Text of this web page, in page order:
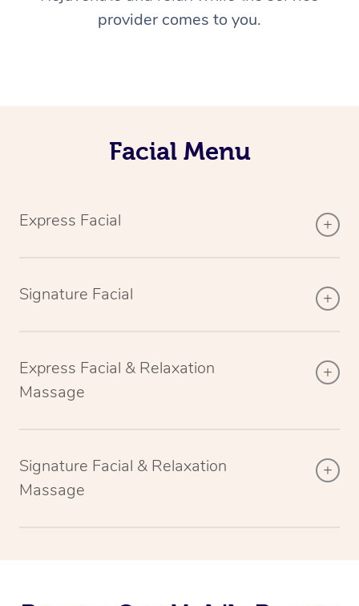
provider comes to you.
Facial Menu
Express Facial
Signature Facial
Express Facial & Relaxation
Massage
Signature Facial & Relaxation
Massage